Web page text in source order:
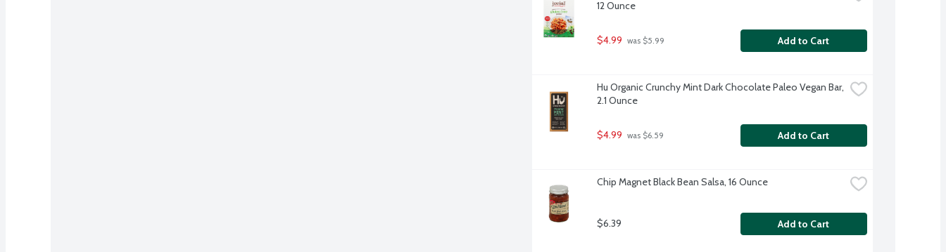
12 Ounce
$4.99 was $5.99 Add to Cart
Hu Organic Crunchy Mint Dark Chocolate Paleo Vegan Bar,
2.1 Ounce
$4.99 was $6.59 Add to Cart
Chip Magnet Black Bean Salsa, 16 Ounce
$6.39 Add to Cart